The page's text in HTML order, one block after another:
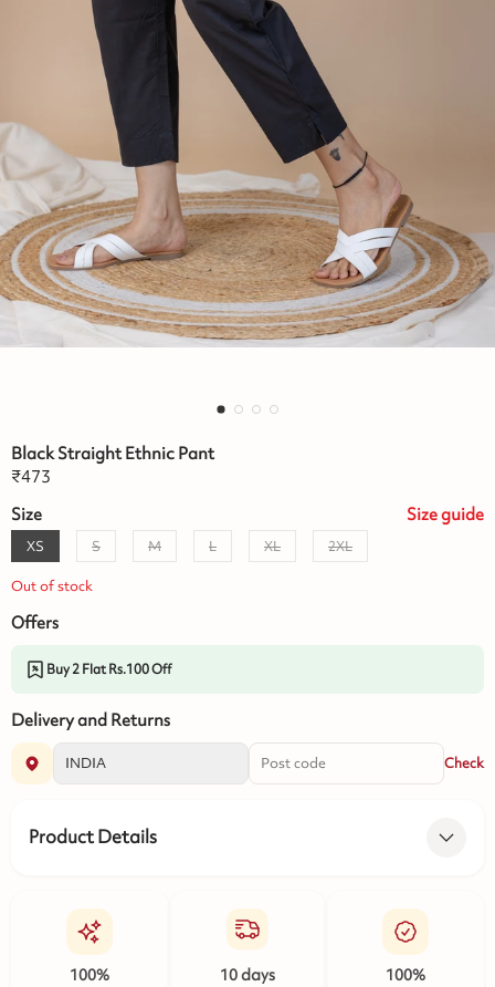
Black Straight Ethnic Pant
₹473
Size
Sizeguide
XS S M L XL 2XL
Out of stock
Offers
Buy 2 Flat Rs.100 Off
Delivery and Returns
Check
Product Details
100% 10 days 100%